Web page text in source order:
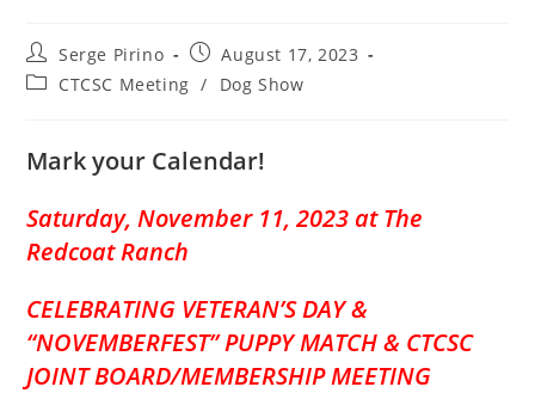
Post
author:
Serge Pirino
Post
published:
August 17, 2023
PostCTCSC Meeting / Dog Show
Mark your Calendar!
Saturday, November 11, 2023 at The
Redcoat Ranch
CELEBRATING VETERAN’S DAY &
“NOVEMBERFEST” PUPPY MATCH & CTCSC
JOINT BOARD/MEMBERSHIP MEETING